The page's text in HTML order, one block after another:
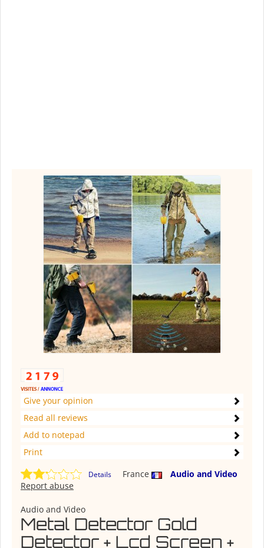
Give your opinion
Read all reviews
Add to notepad
Print
Details France
Audio and Video
Report abuse
Audio and Video
Metal Detector Gold
Detector + Lcd Screen +